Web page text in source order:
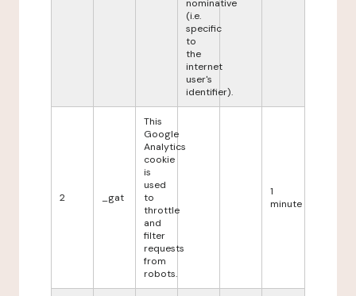
nominative
(i.e.
specific
to
the
internet
user's
identifier).
2 _gat
This
Google
Analytics
cookie
is
used
to
throttle
and
filter
requests
from
robots.
1
minute